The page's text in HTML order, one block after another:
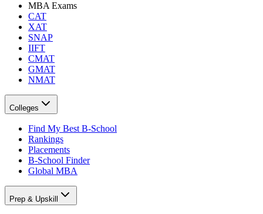
MBA Exams
CAT
XAT
SNAP
IIFT
CMAT
GMAT
NMAT
Colleges
Find My Best B-School
Rankings
Placements
B-School Finder
Global MBA
Prep & Upskill